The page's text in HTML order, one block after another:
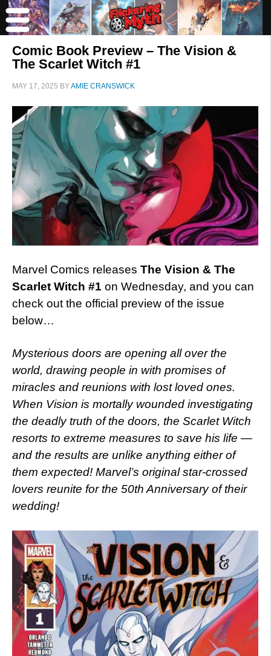
Comic Book Preview – The Vision &
The Scarlet Witch #1
MAY 17, 2025 BYAMIE CRANSWICK
Marvel Comics releases The Vision & The
Scarlet Witch #1 on Wednesday, and you can
check out the official preview of the issue
below…
Mysterious doors are opening all over the
world, drawing people in with promises of
miracles and reunions with lost loved ones.
When Vision is mortally wounded investigating
the deadly truth of the doors, the Scarlet Witch
resorts to extreme measures to save his life —
and the results are unlike anything either of
them expected! Marvel’s original star-crossed
lovers reunite for the 50th Anniversary of their
wedding!